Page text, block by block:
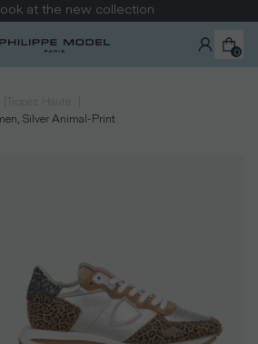
at the new collection
0
Silver Animal-Print